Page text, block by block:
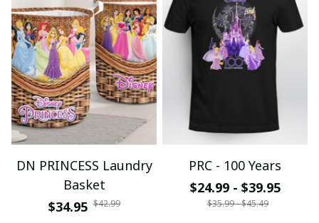
DN PRINCESS Laundry
Basket
$34.95 $42.99
PRC - 100 Years
$24.99 - $39.95
$35.99 - $45.49